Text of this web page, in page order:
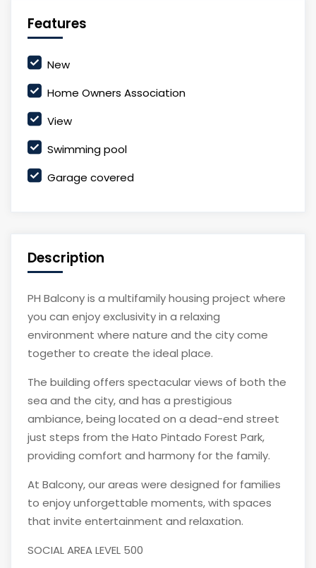
Features
New
Home Owners Association
View
Swimming pool
Garage covered
Description
PH Balcony is a multifamily housing project where
you can enjoy exclusivity in a relaxing
environment where nature and the city come
together to create the ideal place.
The building offers spectacular views of both the
sea and the city, and has a prestigious
ambiance, being located on a dead-end street
just steps from the Hato Pintado Forest Park,
providing comfort and harmony for the family.
At Balcony, our areas were designed for families
to enjoy unforgettable moments, with spaces
that invite entertainment and relaxation.
SOCIAL AREA LEVEL 500